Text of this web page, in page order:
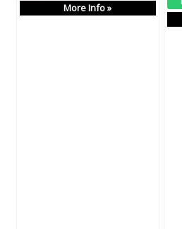
More Info »